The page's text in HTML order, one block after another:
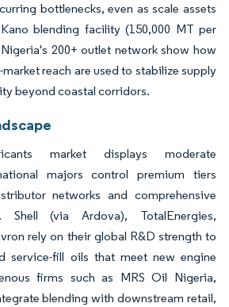
bottlenecks, even as scale assets
blending facility (150,000 MT per
200+ outlet network show how
reach are used to stabilize supply
beyond coastal corridors.
market displays moderate
majors control premium tiers
networks and comprehensive
Shell (via Ardova), TotalEnergies,
rely on their global R&D strength to
service-fill oils that meet new engine
firms such as MRS Oil Nigeria,
blending with downstream retail,